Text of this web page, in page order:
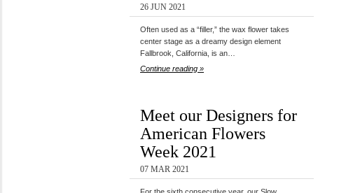
26 JUN 2021
Often used as a “filler,” the wax flower takes
center stage as a dreamy design element
Fallbrook, California, is an…
Continue reading »
Meet our Designers for
American Flowers
Week 2021
07 MAR 2021